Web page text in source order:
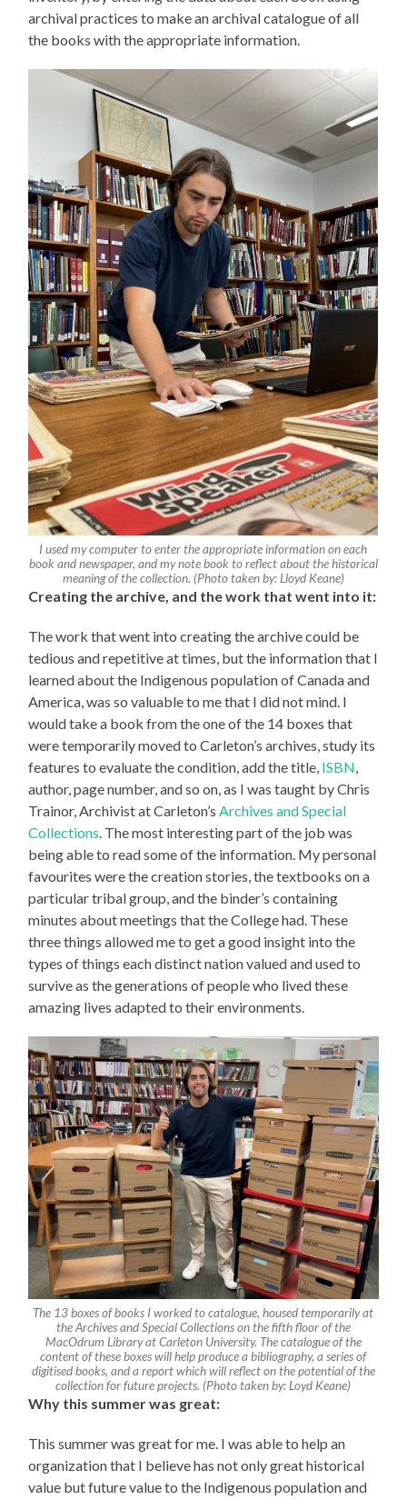
archival practices to make an archival catalogue of all
the books with the appropriate information.
I used my computer to enter the appropriate information on each
book and newspaper, and my note book to reflect about the historical
meaning of the collection. (Photo taken by: Lloyd Keane)
Creating the archive, and the work that went into it:
The work that went into creating the archive could be
tedious and repetitive at times, but the information that I
learned about the Indigenous population of Canada and
America, was so valuable to me that I did not mind. I
would take a book from the one of the 14 boxes that
were temporarily moved to Carleton’s archives, study its
features to evaluate the condition, add the title, ISBN,
author, page number, and so on, as I was taught by Chris
Trainor, Archivist at Carleton’sArchives and Special
Collections. The most interesting part of the job was
being able to read some of the information. My personal
favourites were the creation stories, the textbooks on a
particular tribal group, and the binder’s containing
minutes about meetings that the College had. These
three things allowed me to get a good insight into the
types of things each distinct nation valued and used to
survive as the generations of people who lived these
amazing lives adapted to their environments.
The 13 boxes of books I worked to catalogue, housed temporarily at
the Archives and Special Collections on the fifth floor of the
MacOdrum Library at Carleton University. The catalogue of the
content of these boxes will help produce a bibliography, a series of
digitised books, and a report which will reflect on the potential of the
collection for future projects. (Photo taken by: Loyd Keane)
Why this summer was great:
This summer was great for me. I was able to help an
organization that I believe has not only great historical
value but future value to the Indigenous population and